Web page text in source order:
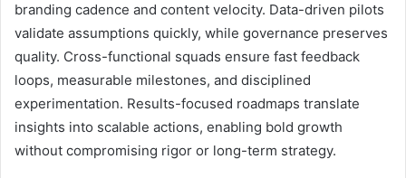
branding cadence and content velocity. Data-driven pilots
validate assumptions quickly, while governance preserves
quality. Cross-functional squads ensure fast feedback
loops, measurable milestones, and disciplined
experimentation. Results-focused roadmaps translate
insights into scalable actions, enabling bold growth
without compromising rigor or long-term strategy.